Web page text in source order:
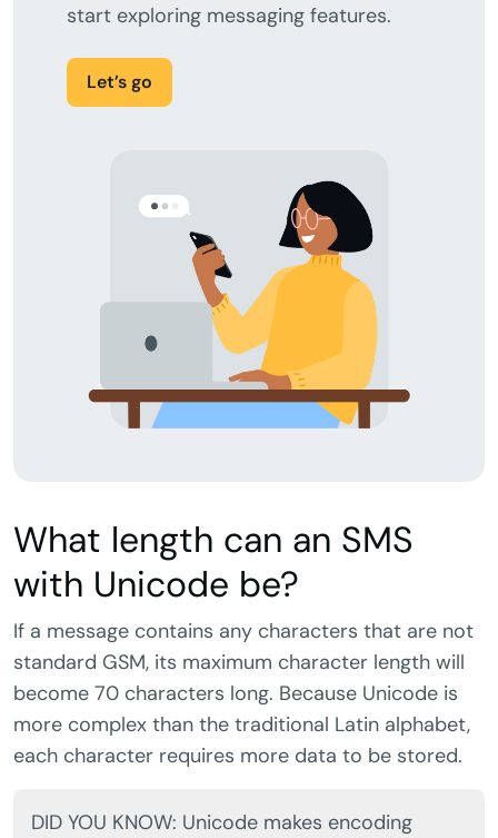
start exploring messaging features.
Let’s go
What length can an SMS
with Unicode be?
If a message contains any characters that are not
standard GSM, its maximum character length will
become 70 characters long. Because Unicode is
more complex than the traditional Latin alphabet,
each character requires more data to be stored.
DID YOU KNOW: Unicode makes encoding